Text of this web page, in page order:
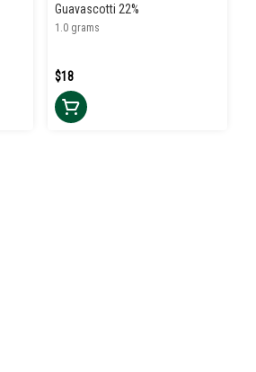
Guavascotti 22%
1.0 grams
$18